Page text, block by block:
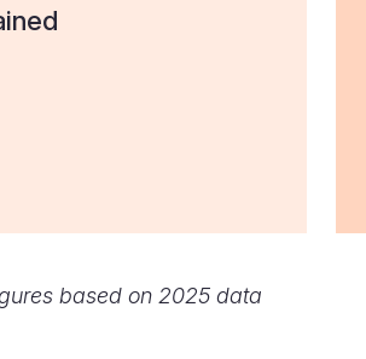
based on 2025 data